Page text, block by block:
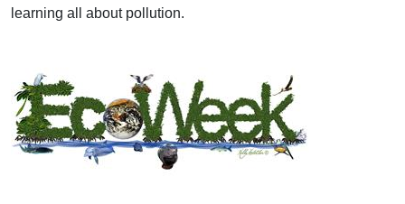
learning all about pollution.